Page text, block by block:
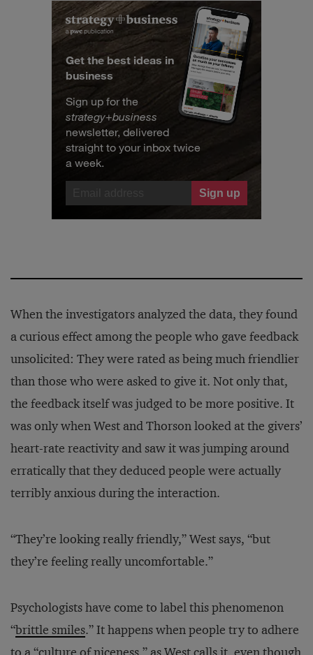
Get the best ideas in
business
Sign up for the
strategy+business
newsletter, delivered
straight to your inbox twice
a week.
When the investigators analyzed the data, they found
a curious effect among the people who gave feedback
unsolicited: They were rated as being much friendlier
than those who were asked to give it. Not only that,
the feedback itself was judged to be more positive. It
was only when West and Thorson looked at the givers’
heart-rate reactivity and saw it was jumping around
erratically that they deduced people were actually
terribly anxious during the interaction.
“They’re looking really friendly,” West says, “but
they’re feeling really uncomfortable.”
Psychologists have come to label this phenomenon
“brittle smiles.” It happens when people try to adhere
to a “culture of niceness,” as West calls it, even though